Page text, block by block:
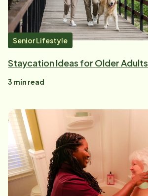
Senior Lifestyle
Staycation Ideas for Older Adults
3 min read